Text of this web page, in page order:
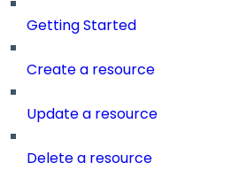
Getting Started
Create a resource
Update a resource
Delete a resource